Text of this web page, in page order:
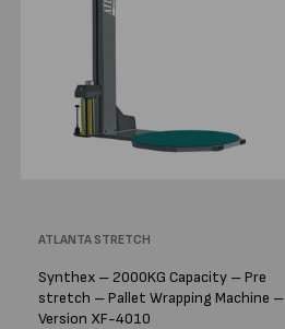
Vendor:
ATLANTA STRETCH
Synthex – 2000KG Capacity – Pre
stretch – Pallet Wrapping Machine –
Version XF-4010